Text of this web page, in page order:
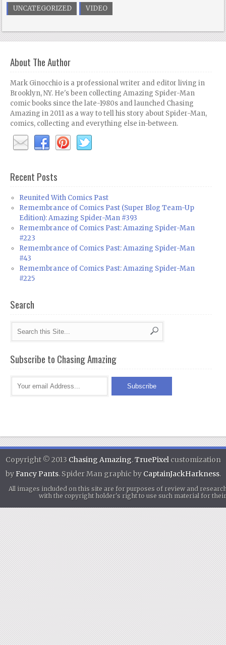
UNCATEGORIZED
VIDEO
About The Author
Mark Ginocchio is a professional writer and editor living in
Brooklyn, NY. He's been collecting Amazing Spider-Man
comic books since the late-1980s and launched Chasing
Amazing in 2011 as a way to tell his story about Spider-Man,
comics, collecting and everything else in-between.
Recent Posts
Reunited With Comics Past
Remembrance of Comics Past (Super Blog Team-Up
Edition): Amazing Spider-Man #393
Remembrance of Comics Past: Amazing Spider-Man
#223
Remembrance of Comics Past: Amazing Spider-Man
#43
Remembrance of Comics Past: Amazing Spider-Man
#225
Search
Subscribe to Chasing Amazing
Copyright © 2013 Chasing Amazing.TruePixelcustomization
byFancy Pants. Spider Man graphic by CaptainJackHarkness.
All images included on this site are for purposes of review and
with the copyright holder's right to use such material for